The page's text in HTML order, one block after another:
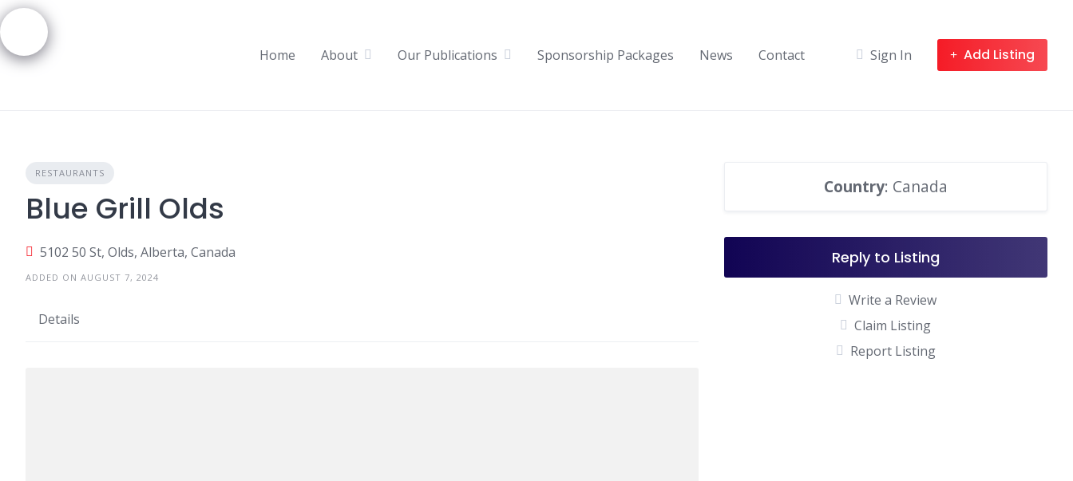
Skip
to
content
Home About Our Publications Sponsorship Packages News Contact Sign In Add Listing
RESTAURANTS
Blue Grill Olds
5102 50 St, Olds, Alberta, Canada
ADDED ON AUGUST 7, 2024
Details
Country: Canada
Reply to Listing
Write a Review
Claim Listing
Report Listing